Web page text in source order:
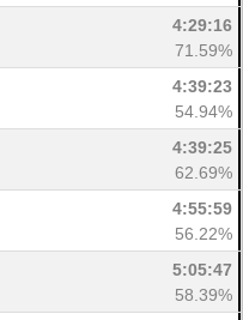
4:29:16
71.59%
4:39:23
54.94%
4:39:25
62.69%
4:55:59
56.22%
5:05:47
58.39%